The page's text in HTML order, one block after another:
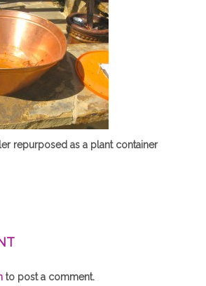
repurposed as a plant container
to post a comment.